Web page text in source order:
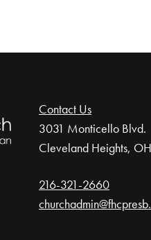
Contact Us
3031 Monticello Blvd.
Cleveland Heights,
216-321-2660